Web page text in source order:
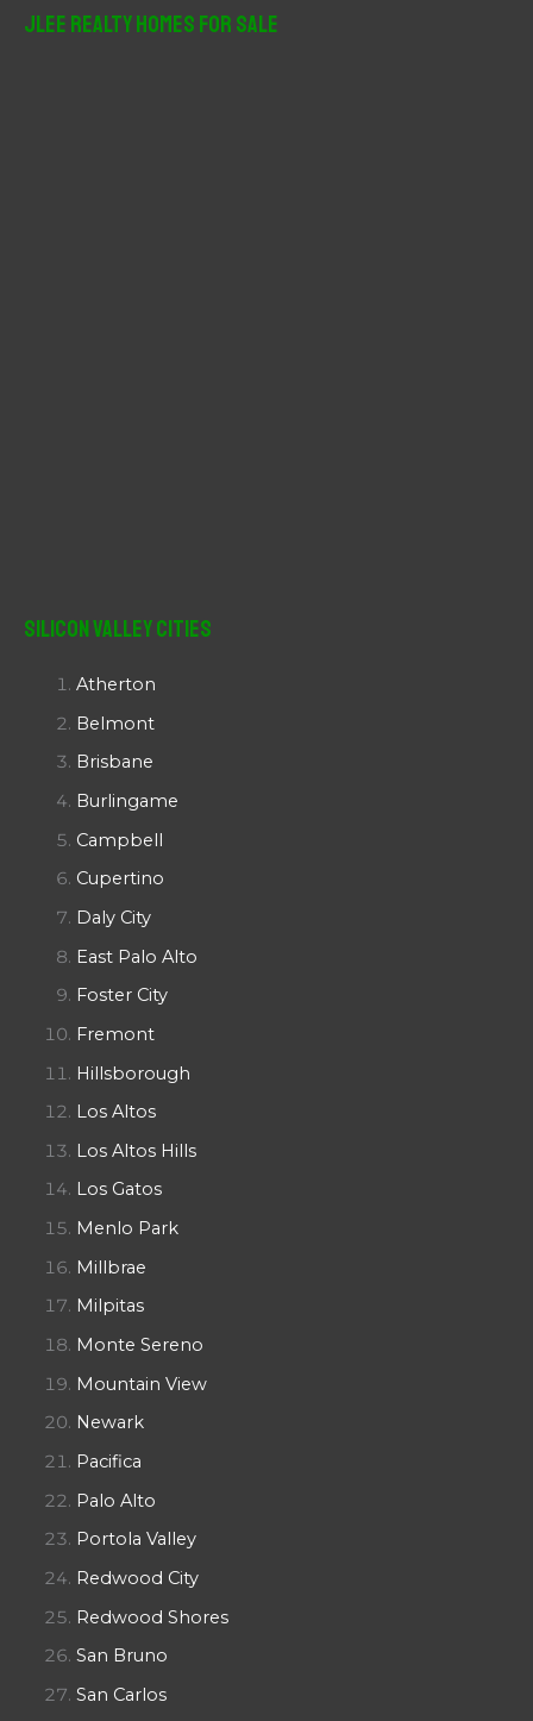
JLee Realty Homes For Sale
Silicon Valley Cities
Atherton
Belmont
Brisbane
Burlingame
Campbell
Cupertino
Daly City
East Palo Alto
Foster City
Fremont
Hillsborough
Los Altos
Los Altos Hills
Los Gatos
Menlo Park
Millbrae
Milpitas
Monte Sereno
Mountain View
Newark
Pacifica
Palo Alto
Portola Valley
Redwood City
Redwood Shores
San Bruno
San Carlos